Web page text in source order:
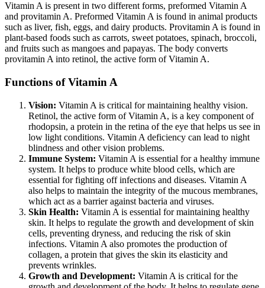
Vitamin A is present in two different forms, preformed Vitamin A
and provitamin A. Preformed Vitamin A is found in animal products
such as liver, fish, eggs, and dairy products. Provitamin A is found in
plant-based foods such as carrots, sweet potatoes, spinach, broccoli,
and fruits such as mangoes and papayas. The body converts
provitamin A into retinol, the active form of Vitamin A.
Functions of Vitamin A
Vision: Vitamin A is critical for maintaining healthy vision.
Retinol, the active form of Vitamin A, is a key component of
rhodopsin, a protein in the retina of the eye that helps us see in
low light conditions. Vitamin A deficiency can lead to night
blindness and other vision problems.
Immune System: Vitamin A is essential for a healthy immune
system. It helps to produce white blood cells, which are
essential for fighting off infections and diseases. Vitamin A
also helps to maintain the integrity of the mucous membranes,
which act as a barrier against bacteria and viruses.
Skin Health: Vitamin A is essential for maintaining healthy
skin. It helps to regulate the growth and development of skin
cells, preventing dryness, and reducing the risk of skin
infections. Vitamin A also promotes the production of
collagen, a protein that gives the skin its elasticity and
prevents wrinkles.
Growth and Development: Vitamin A is critical for the